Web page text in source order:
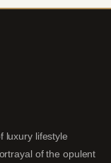
luxury lifestyle
of the opulent